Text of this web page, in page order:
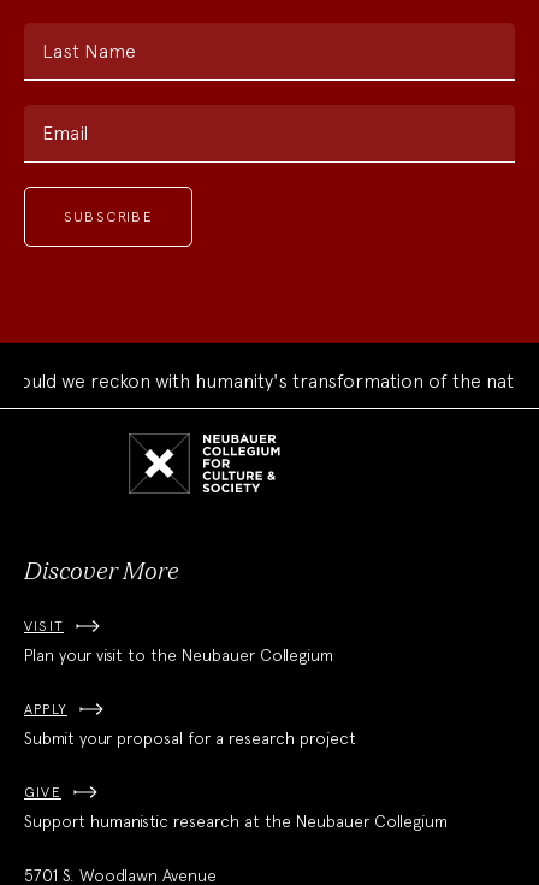
Last Name
Email
we reckon with humanity's transformation of the natural
Discover More
VISIT
Plan your visit to the Neubauer Collegium
APPLY
Submit your proposal for a research project
GIVE
Support humanistic research at the Neubauer Collegium
5701 S. Woodlawn Avenue